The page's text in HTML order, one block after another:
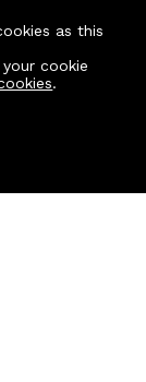
as this
cookie
.